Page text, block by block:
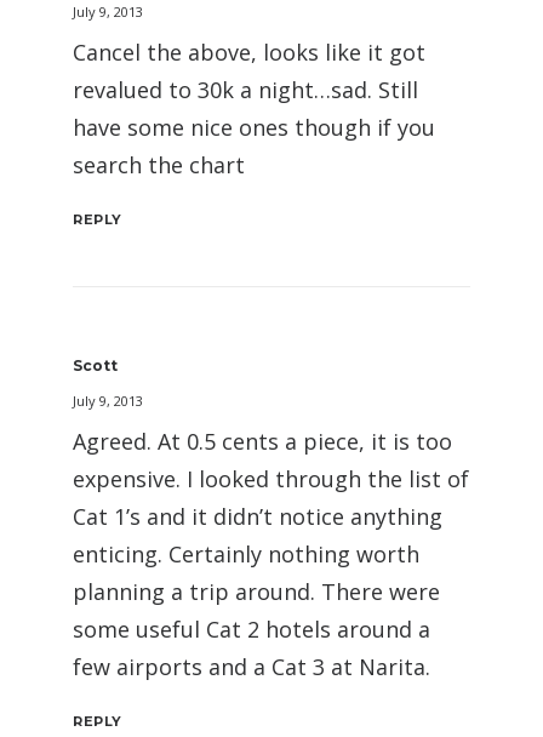
July 9, 2013
Cancel the above, looks like it got
revalued to 30k a night…sad. Still
have some nice ones though if you
search the chart
REPLY
Scott
July 9, 2013
Agreed. At 0.5 cents a piece, it is too
expensive. I looked through the list of
Cat 1’s and it didn’t notice anything
enticing. Certainly nothing worth
planning a trip around. There were
some useful Cat 2 hotels around a
few airports and a Cat 3 at Narita.
REPLY